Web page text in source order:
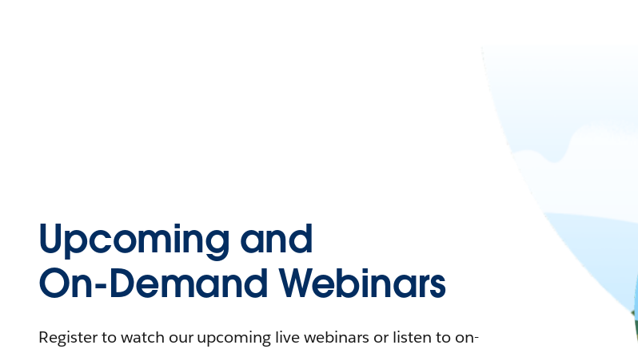
Upcoming and
On-Demand Webinars
Register to watch our upcoming live webinars or listen to on-